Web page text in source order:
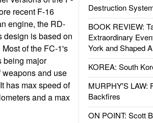
Destruction
BOOK REVIEW:
Extraordinary
York and Shaped
KOREA: South
MURPHY'S LAW:
Backfires
ON POINT: Scott
recent F-16
engine, the RD-
design is based on
of the FC-1's
being major
and use
has max speed of
and a max